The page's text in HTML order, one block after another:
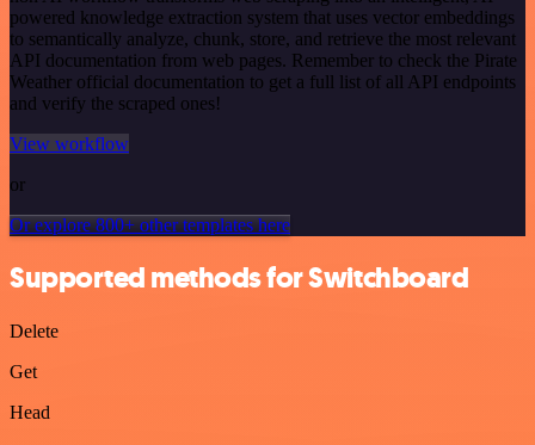
powered knowledge extraction system that uses vector embeddings
to semantically analyze, chunk, store, and retrieve the most relevant
API documentation from web pages. Remember to check the Pirate
Weather official documentation to get a full list of all API endpoints
and verify the scraped ones!
View workflow
or
Or explore 800+ other templates here
Supported methods for Switchboard
Delete
Get
Head